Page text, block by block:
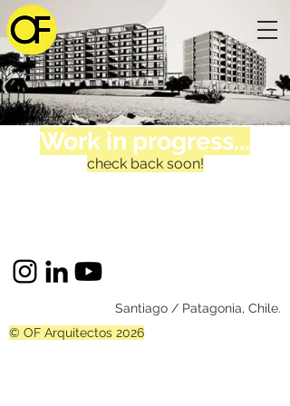
Work in progress...
check back soon!
Santiago / Patagonia, Chile.
© OF Arquitectos 2026